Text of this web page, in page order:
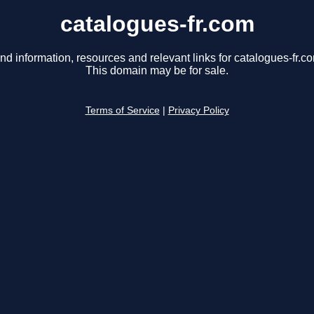
catalogues-fr.com
information, resources and relevant links for catalogues-
This domain may be for sale.
Terms of Service Privacy Policy